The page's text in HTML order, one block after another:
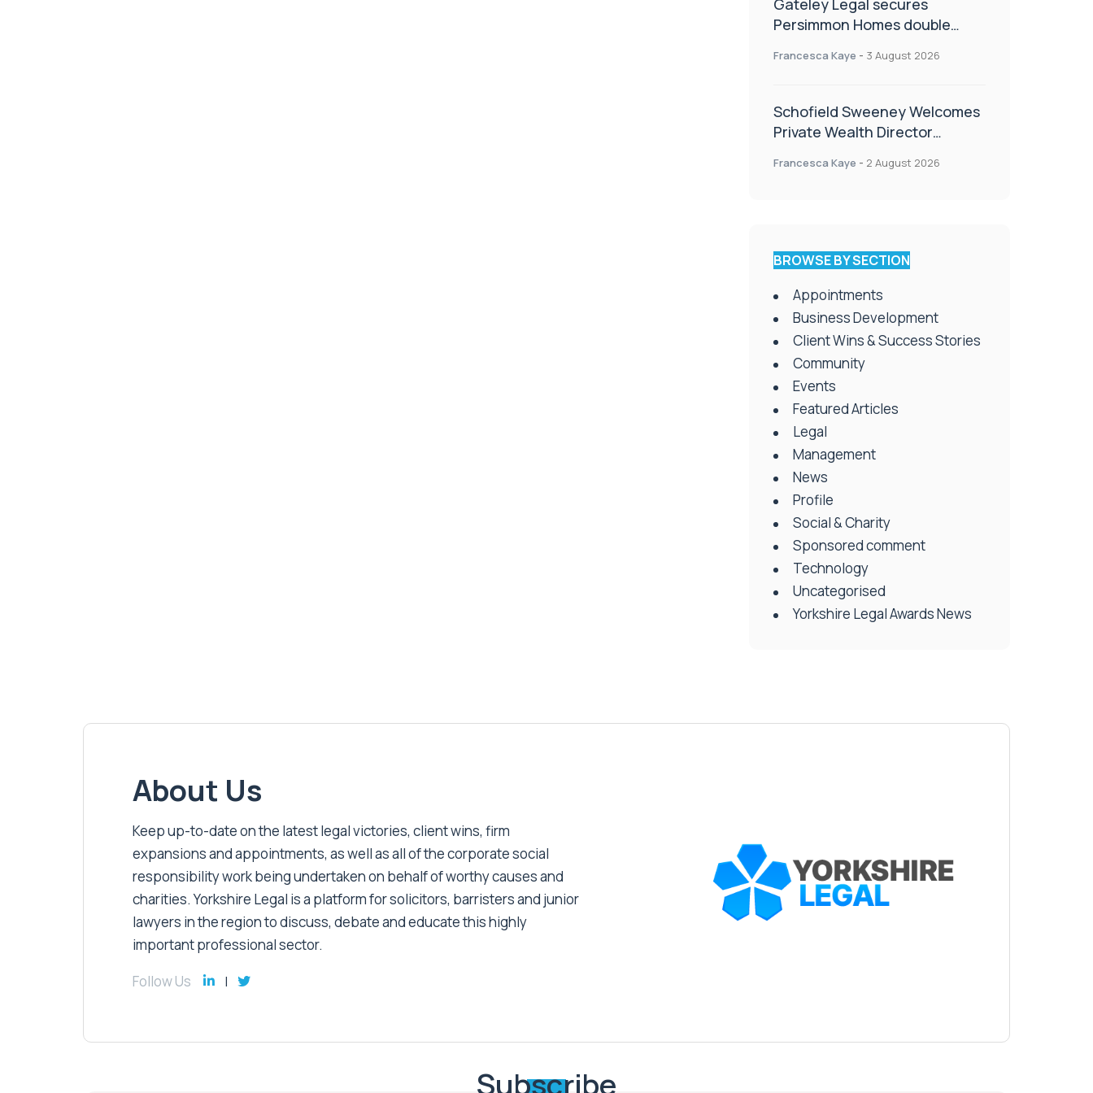
Gateley Legal secures
Persimmon Homes double
Francesca Kaye - 3 August 2026
Schofield Sweeney Welcomes
Private Wealth Director
Francesca Kaye - 2 August 2026
BROWSE BY SECTION
Appointments
Business Development
Client Wins & Success Stories
Community
Events
Featured Articles
Legal
Management
News
Profile
Social & Charity
Sponsored comment
Technology
Uncategorised
Yorkshire Legal Awards News
About Us
Keep up-to-date on the latest legal victories, client wins, firm
expansions and appointments, as well as all of the corporate social
responsibility work being undertaken on behalf of worthy causes and
charities. Yorkshire Legal is a platform for solicitors, barristers and junior
lawyers in the region to discuss, debate and educate this highly
important professional sector.
Follow Us
Subscribe